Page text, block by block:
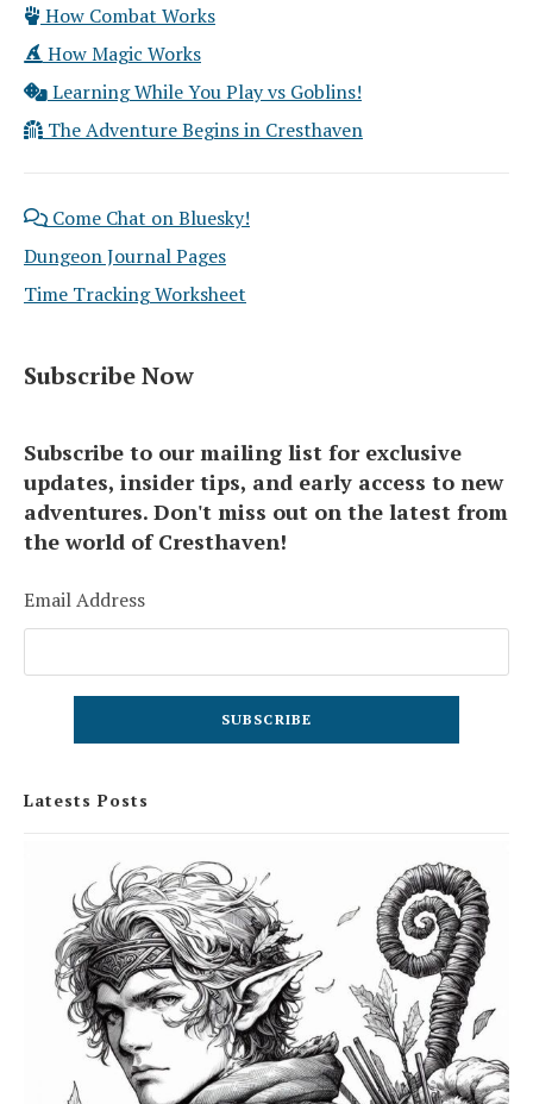
How Combat Works
How Magic Works
Learning While You Play vs Goblins!
The Adventure Begins in Cresthaven
Come Chat on Bluesky!
Dungeon Journal Pages
Time Tracking Worksheet
Subscribe Now
Subscribe to our mailing list for exclusive
updates, insider tips, and early access to new
adventures. Don't miss out on the latest from
the world of Cresthaven!
Email Address
Latests Posts